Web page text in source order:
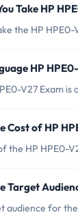
Take HP
the HP
HP
V27 Exam is
Cost of HP
the HP HPE0-
Target
audience for